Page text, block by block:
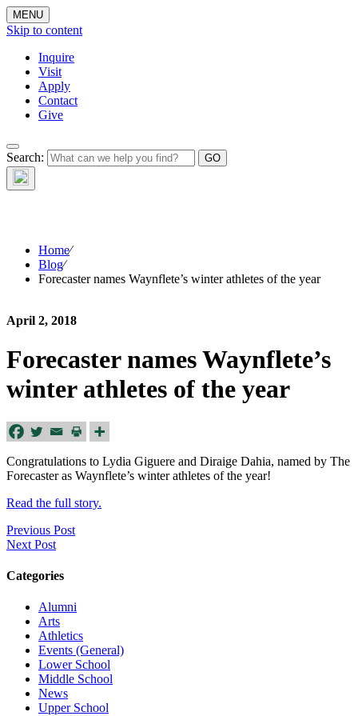
MENU
Skip to content
Inquire
Visit
Apply
Contact
Give
Search:The Waynflete
Wire
Home⁄
Blog⁄
Forecaster names Waynflete’s winter athletes of the year
April 2, 2018
Forecaster names Waynflete’s
winter athletes of the year
Congratulations to Lydia Giguere and Diraige Dahia, named by The
Forecaster as Waynflete’s winter athletes of the year!
Read the full story.
Previous Post
Next Post
Categories
Alumni
Arts
Athletics
Events (General)
Lower School
Middle School
News
Upper School